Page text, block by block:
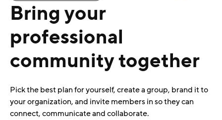
Bring your
professional
community together
Pick the best plan for yourself, create a group, brand it to
your organization, and invite members in so they can
connect, communicate and collaborate.